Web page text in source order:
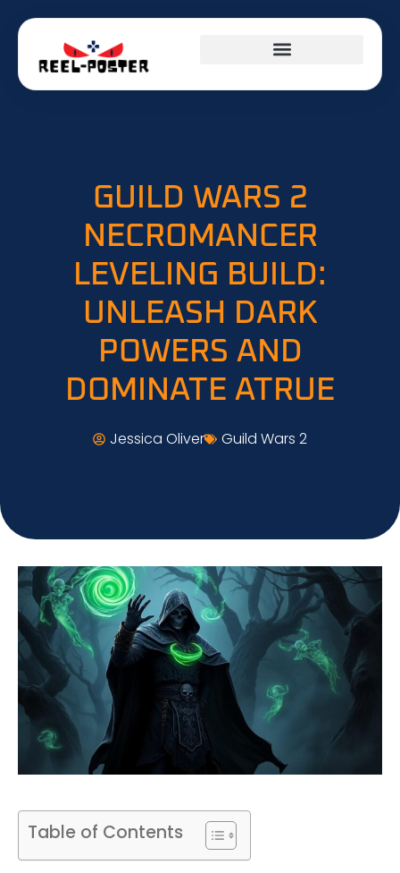
GUILD WARS 2
NECROMANCER
LEVELING BUILD:
UNLEASH DARK
POWERS AND
DOMINATE ATRUE
Jessica Oliver Guild Wars 2
Table of Contents